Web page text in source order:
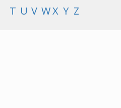
T U V WX Y Z